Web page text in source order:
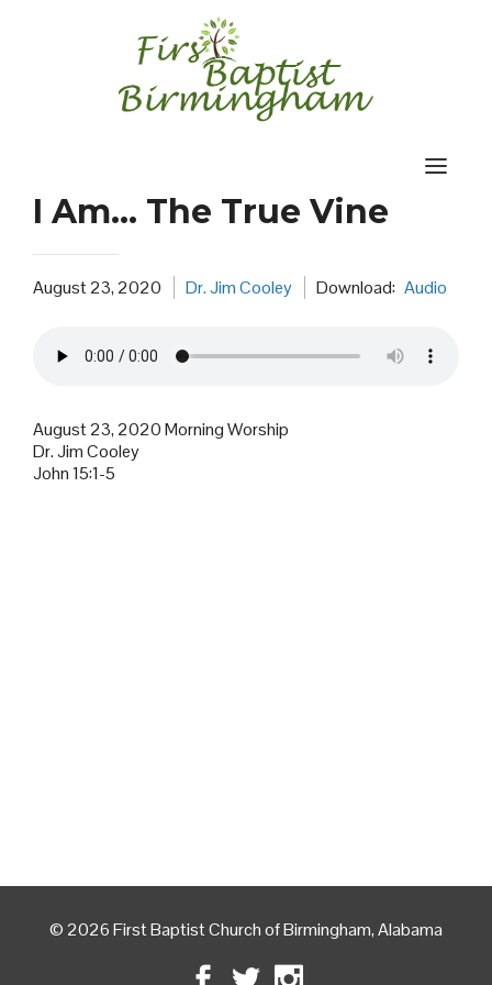
I Am… The True Vine
August 23, 2020 Dr. Jim Cooley Download: Audio
August 23, 2020 Morning Worship
Dr. Jim Cooley
John 15:1-5
© 2026 First Baptist Church of Birmingham, Alabama
Facebook
Twitter